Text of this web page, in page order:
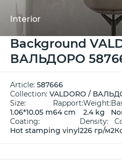
Interior
Background
ВАЛЬДОРО
Article: 587666
Collection: VALDORO /
Size:
1.06*10.05 m
Rapport:
64 cm
Weight:
2.4 kg
Coating:
Hot stamping vinyl
Density:
226 гр/м2